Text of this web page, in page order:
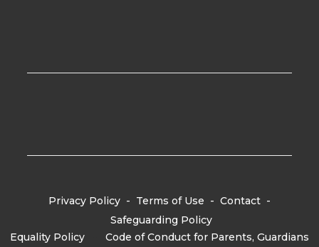
Privacy Policy - Terms of Use - Contact -
Safeguarding Policy
Equality Policy
Code of Conduct for Parents, Guardians